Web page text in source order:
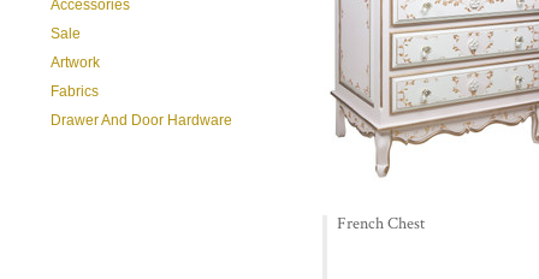
Accessories
Sale
Artwork
Fabrics
Drawer And Door Hardware
French Chest